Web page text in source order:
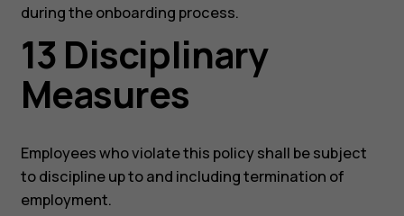
during the onboarding process.
13 Disciplinary
Measures
Employees who violate this policy shall be subject
to discipline up to and including termination of
employment.